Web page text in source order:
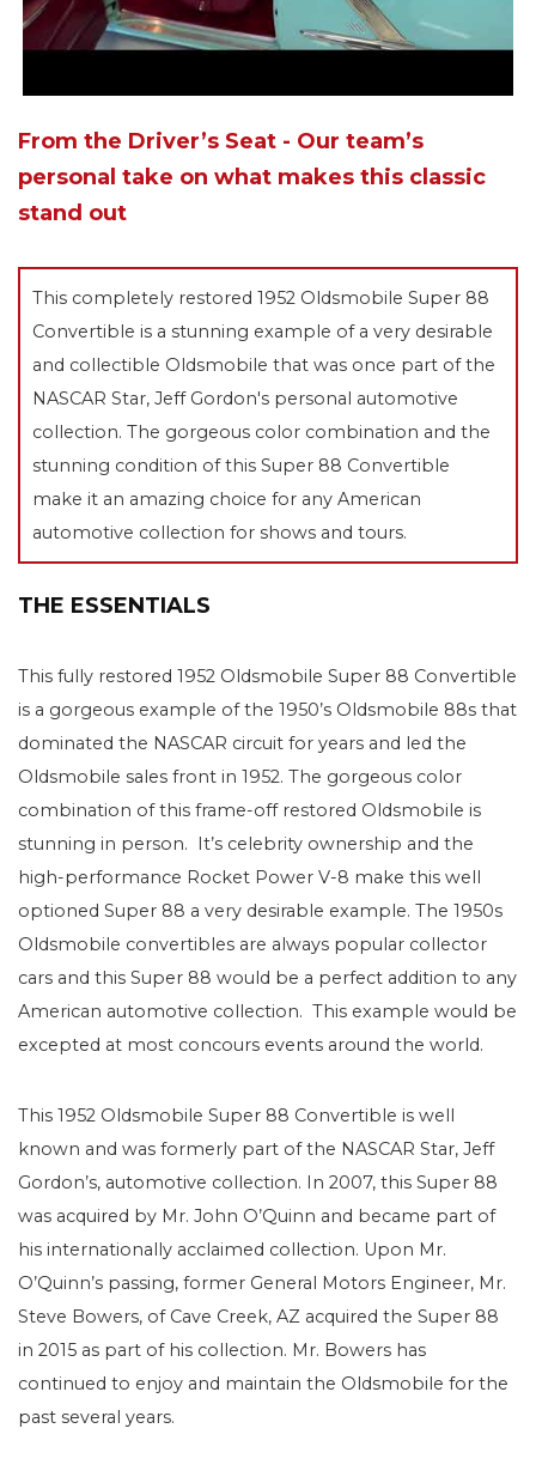
From the Driver’s Seat - Our team’s
personal take on what makes this classic
stand out
This completely restored 1952 Oldsmobile Super 88
Convertible is a stunning example of a very desirable
and collectible Oldsmobile that was once part of the
NASCAR Star, Jeff Gordon's personal automotive
collection. The gorgeous color combination and the
stunning condition of this Super 88 Convertible
make it an amazing choice for any American
automotive collection for shows and tours.
THE ESSENTIALS
This fully restored 1952 Oldsmobile Super 88 Convertible
is a gorgeous example of the 1950’s Oldsmobile 88s that
dominated the NASCAR circuit for years and led the
Oldsmobile sales front in 1952. The gorgeous color
combination of this frame-off restored Oldsmobile is
stunning in person. It’s celebrity ownership and the
high-performance Rocket Power V-8 make this well
optioned Super 88 a very desirable example. The 1950s
Oldsmobile convertibles are always popular collector
cars and this Super 88 would be a perfect addition to any
American automotive collection. This example would be
excepted at most concours events around the world.
This 1952 Oldsmobile Super 88 Convertible is well
known and was formerly part of the NASCAR Star, Jeff
Gordon’s, automotive collection. In 2007, this Super 88
was acquired by Mr. John O’Quinn and became part of
his internationally acclaimed collection. Upon Mr.
O’Quinn’s passing, former General Motors Engineer, Mr.
Steve Bowers, of Cave Creek, AZ acquired the Super 88
in 2015 as part of his collection. Mr. Bowers has
continued to enjoy and maintain the Oldsmobile for the
past several years.